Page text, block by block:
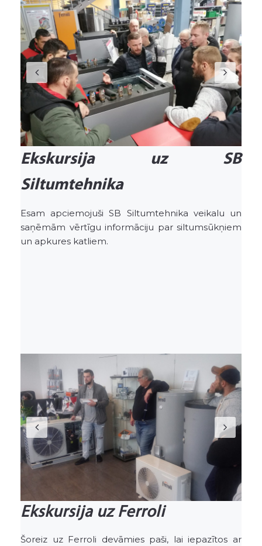
Previous
Ekskursija uz SB
Siltumtehnika
Esam apciemojuši SB Siltumtehnika veikalu un
saņēmām vērtīgu informāciju par siltumsūkņiem
un apkures katliem.
Ekskursija uz Ferroli
Šoreiz uz Ferroli devāmies paši, lai iepazītos ar